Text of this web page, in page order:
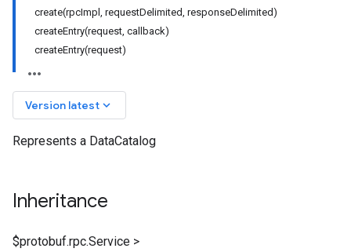
create(rpcImpl, requestDelimited, responseDelimited)
createEntry(request, callback)
createEntry(request)
Version latest keyboard_arrow_down
Represents a DataCatalog
Inheritance
$protobuf.rpc.Service >